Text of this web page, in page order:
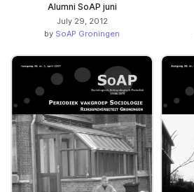
Alumni SoAP juni
July 29, 2012
by SoAP Groningen